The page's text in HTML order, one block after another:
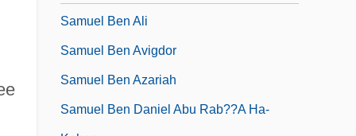
Samuel Ben Ali
Samuel Ben Avigdor
Samuel Ben Azariah
Samuel Ben Daniel Abu Rab??a Ha-